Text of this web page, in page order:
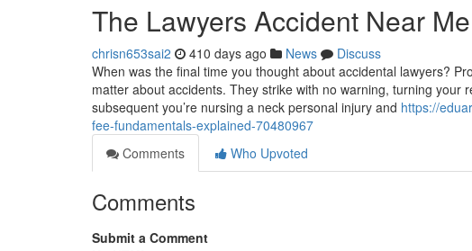
The Lawyers Accident Near
chrisn653sai2 410 days ago News
Discuss
When was the final time you thought about accidental lawyers?
matter about accidents. They strike with no warning, turning your
subsequent you’re nursing a neck personal injury and https://
fee-fundamentals-explained-70480967
Comments
Who Upvoted
Comments
Submit a Comment